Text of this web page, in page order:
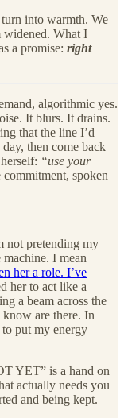
into warmth. We
widened. What I
a promise: right
algorithmic yes.
It blurs. It drains.
that the line I’d
then come back
“use your
commitment, spoken
not pretending my
I mean
her a role. I’ve
her to act like a
a beam across the
are there. In
put my energy
YET” is a hand on
actually needs you
and being kept.